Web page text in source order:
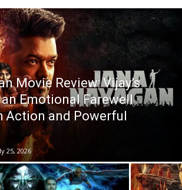
Movie Review: Vijay’s
Emotional Farewell
Action and Powerful
25, 2026